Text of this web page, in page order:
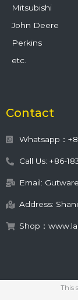
Mitsubishi
John Deere
Perkins
etc.
Contact
Whatsapp：
Call Us: +86-
Email:
Address:
Shop：
This